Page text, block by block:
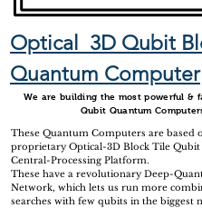
Optical 3D Qubit
Quantum Computer
We are building the most powerful &
Qubit Quantum
These Quantum Computers are based
proprietary Optical-3D Block Tile
Central-Processing Platform.
These have a revolutionary Deep-
Network, which lets us run more
searches with few qubits in the biggest